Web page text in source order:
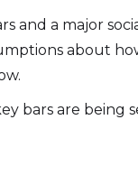
and a major
about
bars are being